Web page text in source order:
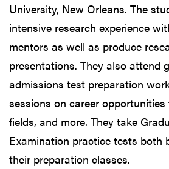
University, New Orleans. The
intensive research experience
mentors as well as produce
presentations. They also attend
admissions test preparation
sessions on career
fields, and more. They take
Examination practice tests both
their preparation classes.